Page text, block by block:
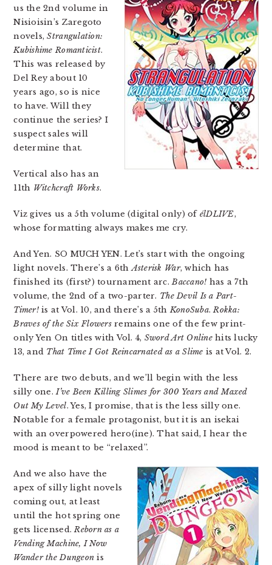
us the 2nd volume in
Nisioisin’s Zaregoto
novels,Strangulation:
Kubishime Romanticist.
This was released by
Del Rey about 10
years ago, so is nice
to have. Will they
continue the series? I
suspect sales will
determine that.
Vertical also has an
11th Witchcraft Works.
Viz gives us a 5th volume (digital only) of élDLIVE,
whose formatting always makes me cry.
And Yen. SO MUCH YEN. Let’s start with the ongoing
light novels. There’s a 6thAsterisk War, which has
finished its (first?) tournament arc.Baccano! has a 7th
volume, the 2nd of a two-parter. The Devil Is a Part-
Timer!is at Vol. 10, and there’s a 5thKonoSuba.Rokka:
Braves of the Six Flowersremains one of the few print-
only Yen On titles with Vol. 4, Sword Art Onlinehits lucky
13, and That Time I Got Reincarnated as a Slime is at Vol. 2.
There are two debuts, and we’ll begin with the less
silly one.I’ve Been Killing Slimes for 300 Years and Maxed
Out My Level. Yes, I promise, that is the less silly one.
Notable for a female protagonist, but it is an isekai
with an overpowered hero(ine). That said, I hear the
mood is meant to be “relaxed”.
And we also have the
apex of silly light novels
coming out, at least
until the hot spring one
gets licensed.Reborn as a
Vending Machine, I Now
Wander the Dungeon is